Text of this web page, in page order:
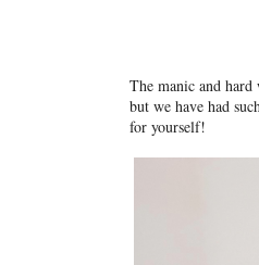
The manic and hard
but we have had
for yourself!